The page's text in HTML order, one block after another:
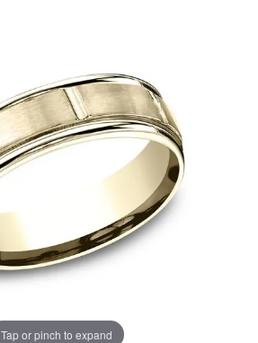
Tap or pinch to expand